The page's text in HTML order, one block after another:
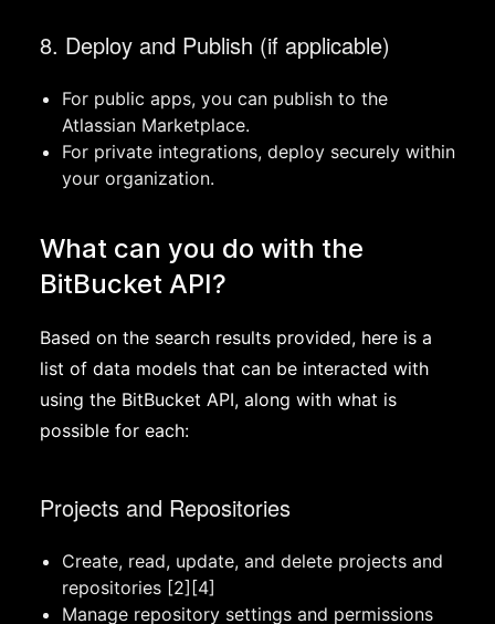
8. Deploy and Publish (if applicable)
For public apps, you can publish to the
Atlassian Marketplace.
For private integrations, deploy securely within
your organization.
What can you do with the
BitBucket API?
Based on the search results provided, here is a
list of data models that can be interacted with
using the BitBucket API, along with what is
possible for each:
Projects and Repositories
Create, read, update, and delete projects and
repositories [2][4]
Manage repository settings and permissions